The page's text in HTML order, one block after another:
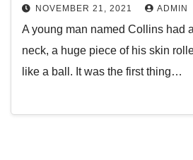
NOVEMBER 21, 2021 ADMIN
A young man named Collins had
neck, a huge piece of his skin
like a ball. It was the first thing…